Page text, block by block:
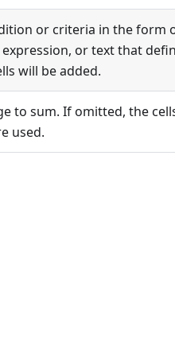
or criteria in the form
expression, or text that
will be added.
to sum. If omitted, the
used.